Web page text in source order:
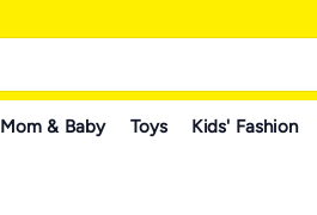
Mom & Baby Toys Kids' Fashion